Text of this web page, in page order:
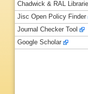
Chadwick & RAL
Jisc Open Policy Finder
Journal Checker Tool
Google Scholar